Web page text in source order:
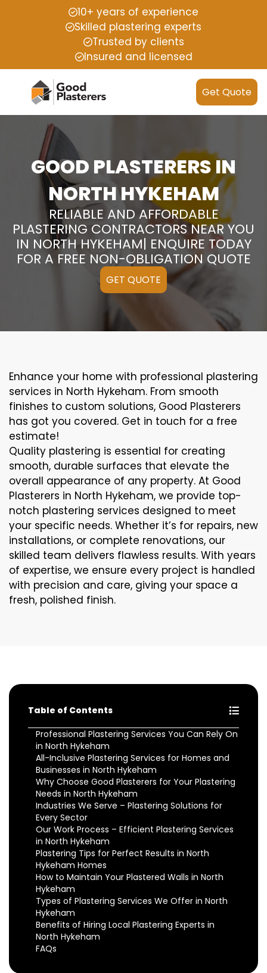
10+ years of experience
Skilled plastering experts
Trusted by clients
Insured and licensed
Get Quote
GOOD PLASTERERS IN
NORTH HYKEHAM
RELIABLE AND AFFORDABLE
PLASTERING CONTRACTORS NEAR YOU
IN NORTH HYKEHAM| ENQUIRE TODAY
FOR A FREE NON-OBLIGATION QUOTE
GET QUOTE
Enhance your home with professional plastering
services in North Hykeham. From smooth
finishes to custom solutions, Good Plasterers
has got you covered. Get in touch for a free
estimate!
Quality plastering is essential for creating
smooth, durable surfaces that elevate the
overall appearance of any property. At Good
Plasterers in North Hykeham, we provide top-
notch plastering services designed to meet
your specific needs. Whether it’s for repairs, new
installations, or complete renovations, our
skilled team delivers flawless results. With years
of expertise, we ensure every project is handled
with precision and care, giving your space a
fresh, polished finish.
Table of Contents
Professional Plastering Services You Can Rely On
in North Hykeham
All-Inclusive Plastering Services for Homes and
Businesses in North Hykeham
Why Choose Good Plasterers for Your Plastering
Needs in North Hykeham
Industries We Serve – Plastering Solutions for
Every Sector
Our Work Process – Efficient Plastering Services
in North Hykeham
Plastering Tips for Perfect Results in North
Hykeham Homes
How to Maintain Your Plastered Walls in North
Hykeham
Types of Plastering Services We Offer in North
Hykeham
Benefits of Hiring Local Plastering Experts in
North Hykeham
FAQs